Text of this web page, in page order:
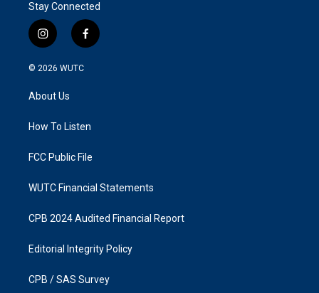
Stay Connected
i
n
s
a
g
a
f
a
k
© 2026 WUTC
About Us
How To Listen
FCC Public File
WUTC Financial Statements
CPB 2024 Audited Financial Report
Editorial Integrity Policy
CPB / SAS Survey